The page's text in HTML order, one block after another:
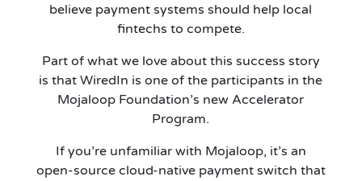
believe payment systems should help local
fintechs to compete.
Part of what we love about this success story
is that WiredIn is one of the participants in the
Mojaloop Foundation’s new Accelerator
Program.
If you’re unfamiliar with Mojaloop, it’s an
open-source cloud-native payment switch that